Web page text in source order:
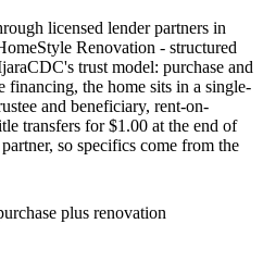
licensed lender partners in
Renovation - structured
trust model: purchase and
financing, the home sits in a single-
and beneficiary, rent-on-
transfers for $1.00 at the end of
so specifics come from the
plus renovation